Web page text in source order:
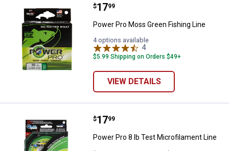
Power Pro Moss Green Fishing
Price:
$17
. 99
Power Pro Moss Green Fishing Line
4 options available
4Reviews
$5.99 Shipping on Orders $49+
VIEW DETAILS
Power Pro 8 lb Test
Price:
$17
. 99
Power Pro 8 lb Test Microfilament Line